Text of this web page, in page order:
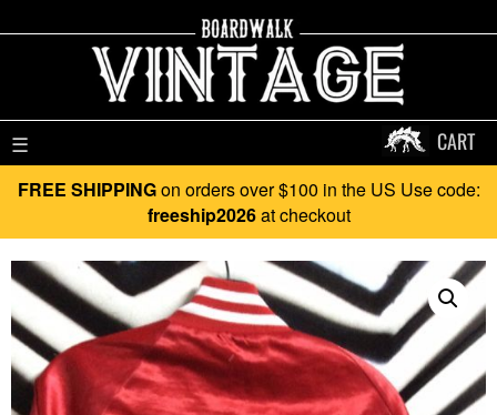
☰ CART
FREE SHIPPINGon orders over $100 in the US Use code:
freeship2026at checkout